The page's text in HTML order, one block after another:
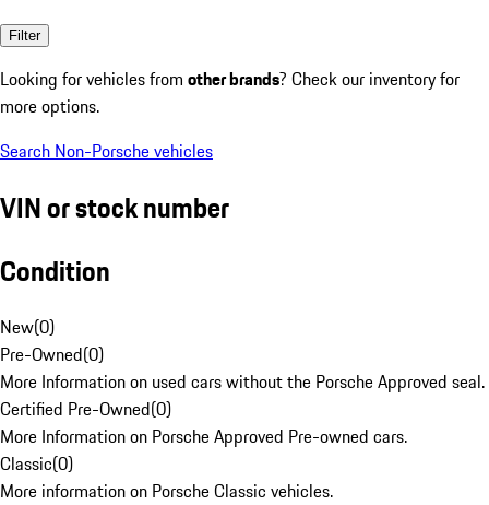
Filter
Looking for vehicles from other brands? Check our inventory for
more options.
Search Non-Porsche vehicles
VIN or stock number
Condition
New(0)
Pre-Owned(0)
More Information on used cars without the Porsche Approved seal.
Certified Pre-Owned(0)
More Information on Porsche Approved Pre-owned cars.
Classic(0)
More information on Porsche Classic vehicles.